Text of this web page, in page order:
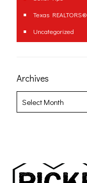
Texas REALTORS®
Uncategorized
Archives